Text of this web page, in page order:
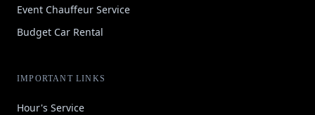
Event Chauffeur Service
Budget Car Rental
IMPORTANT LINKS
Hour's Service